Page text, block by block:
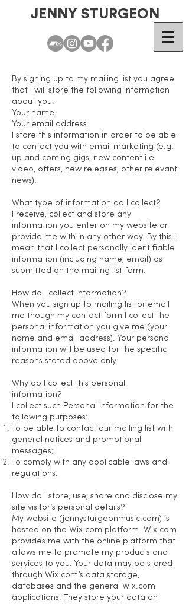
JENNY STURGEON
By signing up to my mailing list you agree
that I will store the following information
about you:
Your name
Your email address
I store this information in order to be able
to contact you with email marketing (e.g.
up and coming gigs, new content i.e.
video, offers, new releases, other relevant
news).
What type of information do I collect?
I receive, collect and store any
information you enter on my website or
provide me with in any other way. By this I
mean that I collect personally identifiable
information (including name, email) as
submitted on the mailing list form.
How do I collect information?
When you sign up to mailing list or email
me though my contact form I collect the
personal information you give me (your
name and email address). Your personal
information will be used for the specific
reasons stated above only.
Why do I collect this personal
information?
I collect such Personal Information for the
following purposes:
To be able to contact our mailing list with
general notices and promotional
messages;
To comply with any applicable laws and
regulations.
How do I store, use, share and disclose my
site visitor’s personal details?
My website (jennysturgeonmusic.com) is
hosted on the Wix.com platform. Wix.com
provides me with the online platform that
allows me to promote my products and
services to you. Your data may be stored
through Wix.com’s data storage,
databases and the general Wix.com
applications. They store your data on